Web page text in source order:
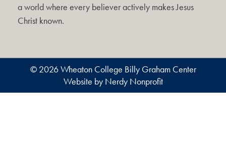
a world where every believer actively makes Jesus
Christ known.
© 2026 Wheaton College Billy Graham Center
Website by Nerdy Nonprofit